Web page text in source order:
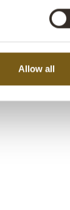
Allow all
Ask a question